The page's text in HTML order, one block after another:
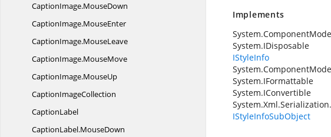
CaptionImage.MouseDown
CaptionImage.MouseEnter
CaptionImage.MouseLeave
CaptionImage.MouseMove
CaptionImage.MouseUp
CaptionImageCollection
CaptionLabel
CaptionLabel.MouseDown
Implements
System.IDisposable
IStyleInfo
System.IFormattable
System.IConvertible
IStyleInfoSubObject